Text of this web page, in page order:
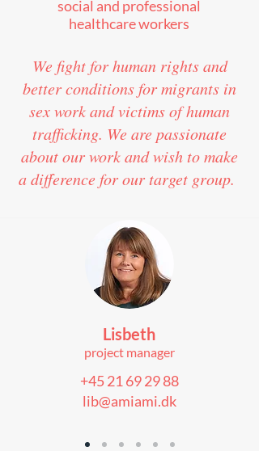
social and professional
healthcare workers
We fight for human rights and
better conditions for migrants in
sex work and victims of human
trafficking. We are passionate
about our work and wish to make
a difference for our target group.
Lisbeth
project manager
+45 21 69 29 88
lib@amiami.dk